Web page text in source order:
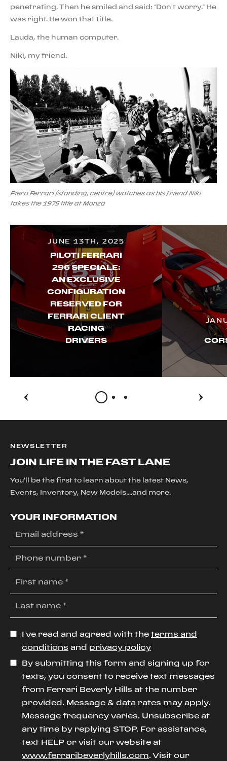
penetrating. Then he smiled and said: “Don’t worry.” He
was right. He won that title.
Lauda, the human computer.
Niki, my friend.
Piero Ferrari (standing, centre) watches as his friend Niki
takes the 1975 title at Monza
JUNE 13TH, 2025
PILOTI FERRARI
296 SPECIALE:
AN EXCLUSIVE
CONFIGURATION
RESERVED FOR
FERRARI CLIENT
RACING
DRIVERS
NEWSLETTER
JOIN LIFE IN THE FAST LANE
You'll be the first to learn about the latest News,
Events, Inventory, New Models....and more.
YOUR INFORMATION
I’ve read and agreed with the terms and
conditions and privacy policy
By submitting this form and signing up for
texts, you consent to receive text messages
from Ferrari Beverly Hills at the number
provided. Message & data rates may apply.
Message frequency varies. Unsubscribe at
any time by replying STOP. For assistance,
text HELP or visit our website at
www.ferraribeverlyhills.com. Visit our